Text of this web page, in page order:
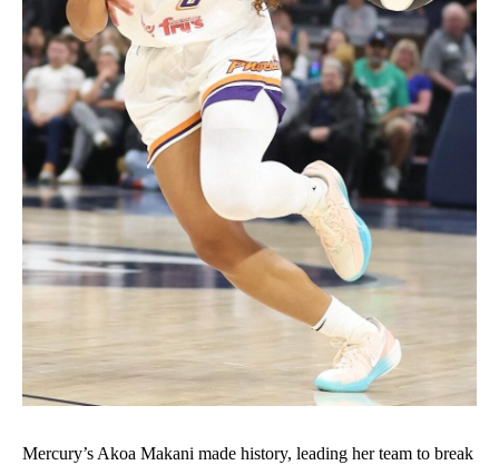
Mercury’s Akoa Makani made history, leading her team to break